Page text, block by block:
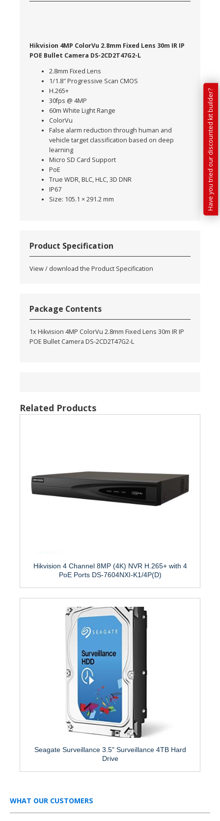
Hikvision 4MP ColorVu 2.8mm Fixed Lens 30m IR IP
POE Bullet Camera DS-2CD2T47G2-L
2.8mm Fixed Lens
1/1.8″ Progressive Scan CMOS
H.265+
30fps @ 4MP
60m White Light Range
ColorVu
False alarm reduction through human and
vehicle target classification based on deep
learning
Micro SD Card Support
PoE
True WDR, BLC, HLC, 3D DNR
IP67
Size: 105.1 × 291.2 mm
Product Specification
View / download the Product Specification
Package Contents
1x Hikvision 4MP ColorVu 2.8mm Fixed Lens 30m IR IP
POE Bullet Camera DS-2CD2T47G2-L
Related Products
Hikvision 4 Channel 8MP (4K) NVR H.265+ with 4
PoE Ports DS-7604NXI-K1/4P(D)
Seagate Surveillance 3.5" Surveillance 4TB Hard
Drive
WHAT OUR CUSTOMERS
Have you tried our discounted kit builder?